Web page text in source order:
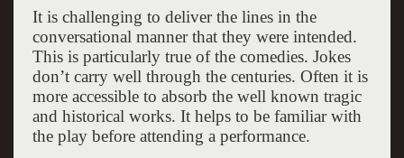
It is challenging to deliver the lines in the
conversational manner that they were intended.
This is particularly true of the comedies. Jokes
don’t carry well through the centuries. Often it is
more accessible to absorb the well known tragic
and historical works. It helps to be familiar with
the play before attending a performance.